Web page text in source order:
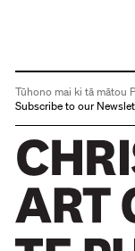
Tūhono mai ki tā mātou
Subscribe to our